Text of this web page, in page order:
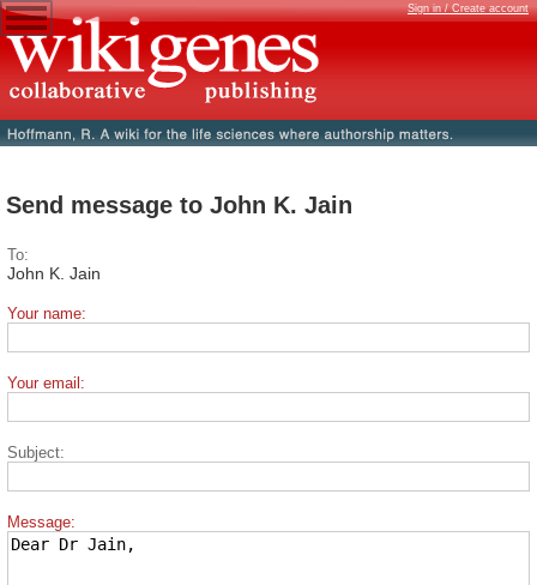
Sign in / Create account
Send message to John K. Jain
To:
John K. Jain
Your name:
Your email:
Subject:
Message: